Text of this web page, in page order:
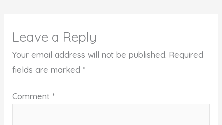
Leave a Reply
Your email address will not be published. Required
fields are marked*
Comment*